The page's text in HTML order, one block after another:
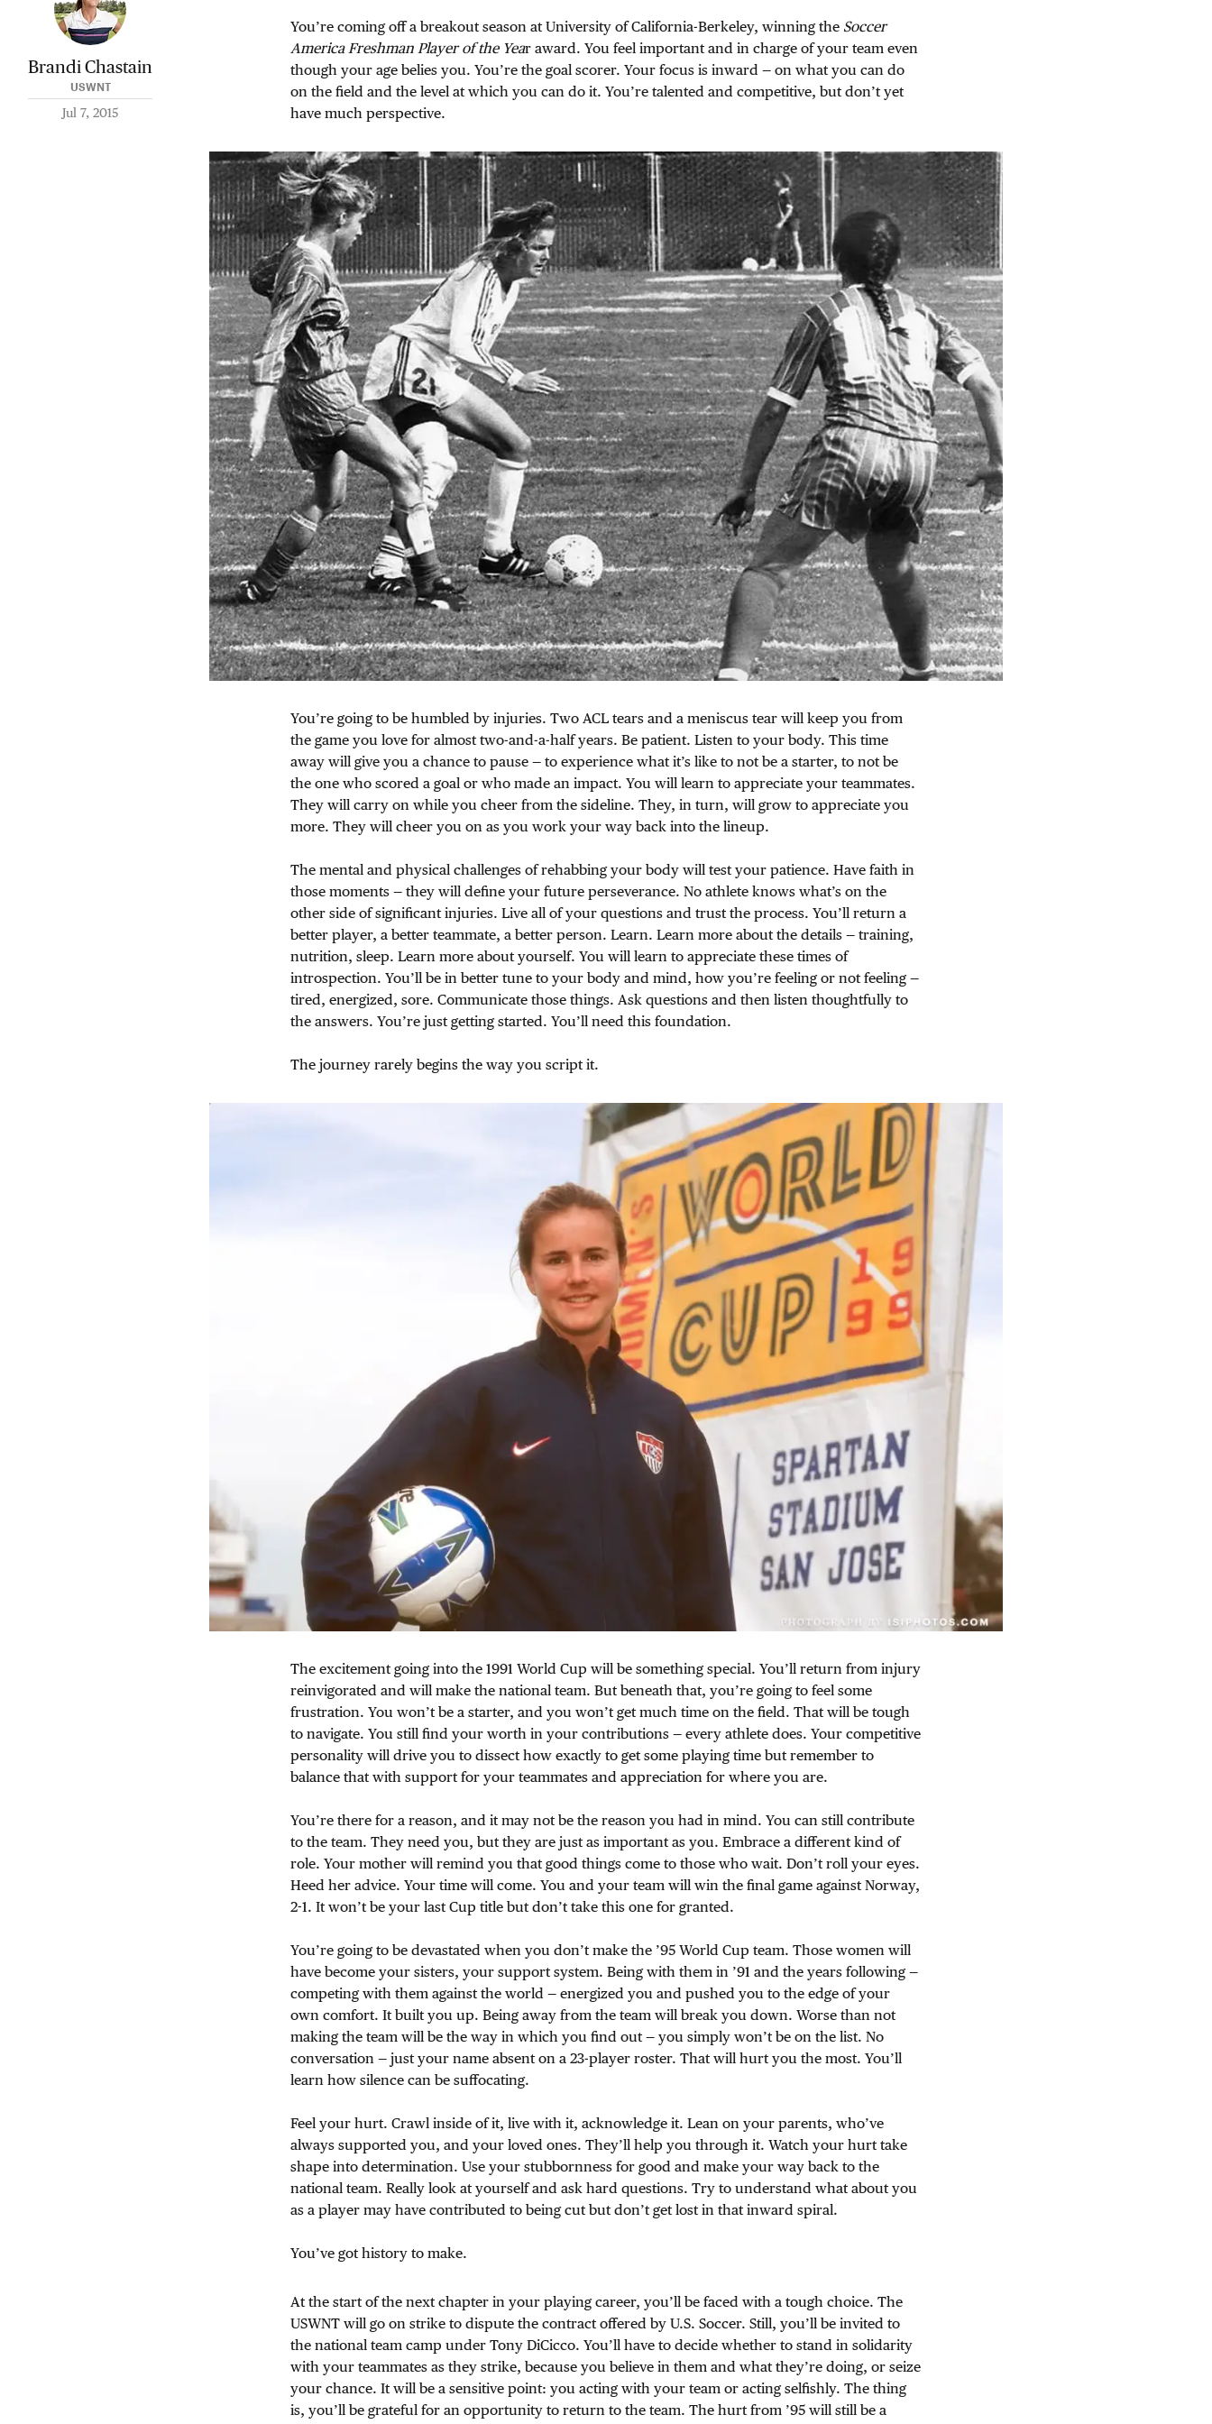
Brandi Chastain
USWNT
Jul 7, 2015
You’re coming off a breakout season at University of California-Berkeley, winning the Soccer
America Freshman Player of the Year award. You feel important and in charge of your team even
though your age belies you. You’re the goal scorer. Your focus is inward — on what you can do
on the field and the level at which you can do it. You’re talented and competitive, but don’t yet
have much perspective.
You’re going to be humbled by injuries. Two ACL tears and a meniscus tear will keep you from
the game you love for almost two-and-a-half years. Be patient. Listen to your body. This time
away will give you a chance to pause — to experience what it’s like to not be a starter, to not be
the one who scored a goal or who made an impact. You will learn to appreciate your teammates.
They will carry on while you cheer from the sideline. They, in turn, will grow to appreciate you
more. They will cheer you on as you work your way back into the lineup.
The mental and physical challenges of rehabbing your body will test your patience. Have faith in
those moments — they will define your future perseverance. No athlete knows what’s on the
other side of significant injuries. Live all of your questions and trust the process. You’ll return a
better player, a better teammate, a better person. Learn. Learn more about the details — training,
nutrition, sleep. Learn more about yourself. You will learn to appreciate these times of
introspection. You’ll be in better tune to your body and mind, how you’re feeling or not feeling —
tired, energized, sore. Communicate those things. Ask questions and then listen thoughtfully to
the answers. You’re just getting started. You’ll need this foundation.
The journey rarely begins the way you script it.
The excitement going into the 1991 World Cup will be something special. You’ll return from injury
reinvigorated and will make the national team. But beneath that, you’re going to feel some
frustration. You won’t be a starter, and you won’t get much time on the field. That will be tough
to navigate. You still find your worth in your contributions — every athlete does. Your competitive
personality will drive you to dissect how exactly to get some playing time but remember to
balance that with support for your teammates and appreciation for where you are.
You’re there for a reason, and it may not be the reason you had in mind. You can still contribute
to the team. They need you, but they are just as important as you. Embrace a different kind of
role. Your mother will remind you that good things come to those who wait. Don’t roll your eyes.
Heed her advice. Your time will come. You and your team will win the final game against Norway,
2-1. It won’t be your last Cup title but don’t take this one for granted.
You’re going to be devastated when you don’t make the ’95 World Cup team. Those women will
have become your sisters, your support system. Being with them in ’91 and the years following —
competing with them against the world — energized you and pushed you to the edge of your
own comfort. It built you up. Being away from the team will break you down. Worse than not
making the team will be the way in which you find out — you simply won’t be on the list. No
conversation — just your name absent on a 23-player roster. That will hurt you the most. You’ll
learn how silence can be suffocating.
Feel your hurt. Crawl inside of it, live with it, acknowledge it. Lean on your parents, who’ve
always supported you, and your loved ones. They’ll help you through it. Watch your hurt take
shape into determination. Use your stubbornness for good and make your way back to the
national team. Really look at yourself and ask hard questions. Try to understand what about you
as a player may have contributed to being cut but don’t get lost in that inward spiral.
You’ve got history to make.
At the start of the next chapter in your playing career, you’ll be faced with a tough choice. The
USWNT will go on strike to dispute the contract offered by U.S. Soccer. Still, you’ll be invited to
the national team camp under Tony DiCicco. You’ll have to decide whether to stand in solidarity
with your teammates as they strike, because you believe in them and what they’re doing, or seize
your chance. It will be a sensitive point: you acting with your team or acting selfishly. The thing
is, you’ll be grateful for an opportunity to return to the team. The hurt from ’95 will still be a